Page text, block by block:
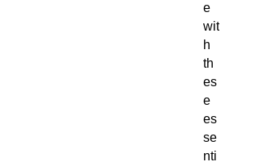
e
wit
h
th
es
e
es
se
nti